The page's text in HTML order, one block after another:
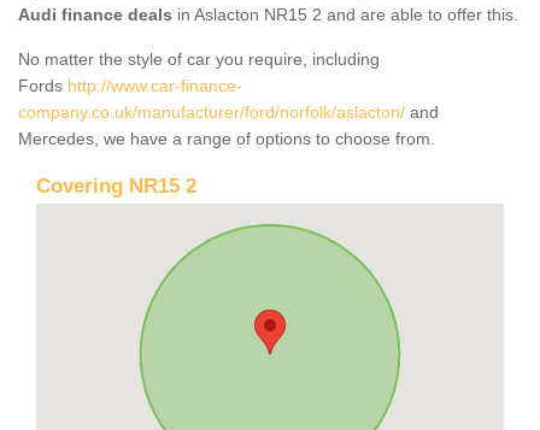
Audi finance deals in Aslacton NR15 2 and are able to offer this.
No matter the style of car you require, including
Fords http://www.car-finance-
company.co.uk/manufacturer/ford/norfolk/aslacton/ and
Mercedes, we have a range of options to choose from.
Covering NR15 2